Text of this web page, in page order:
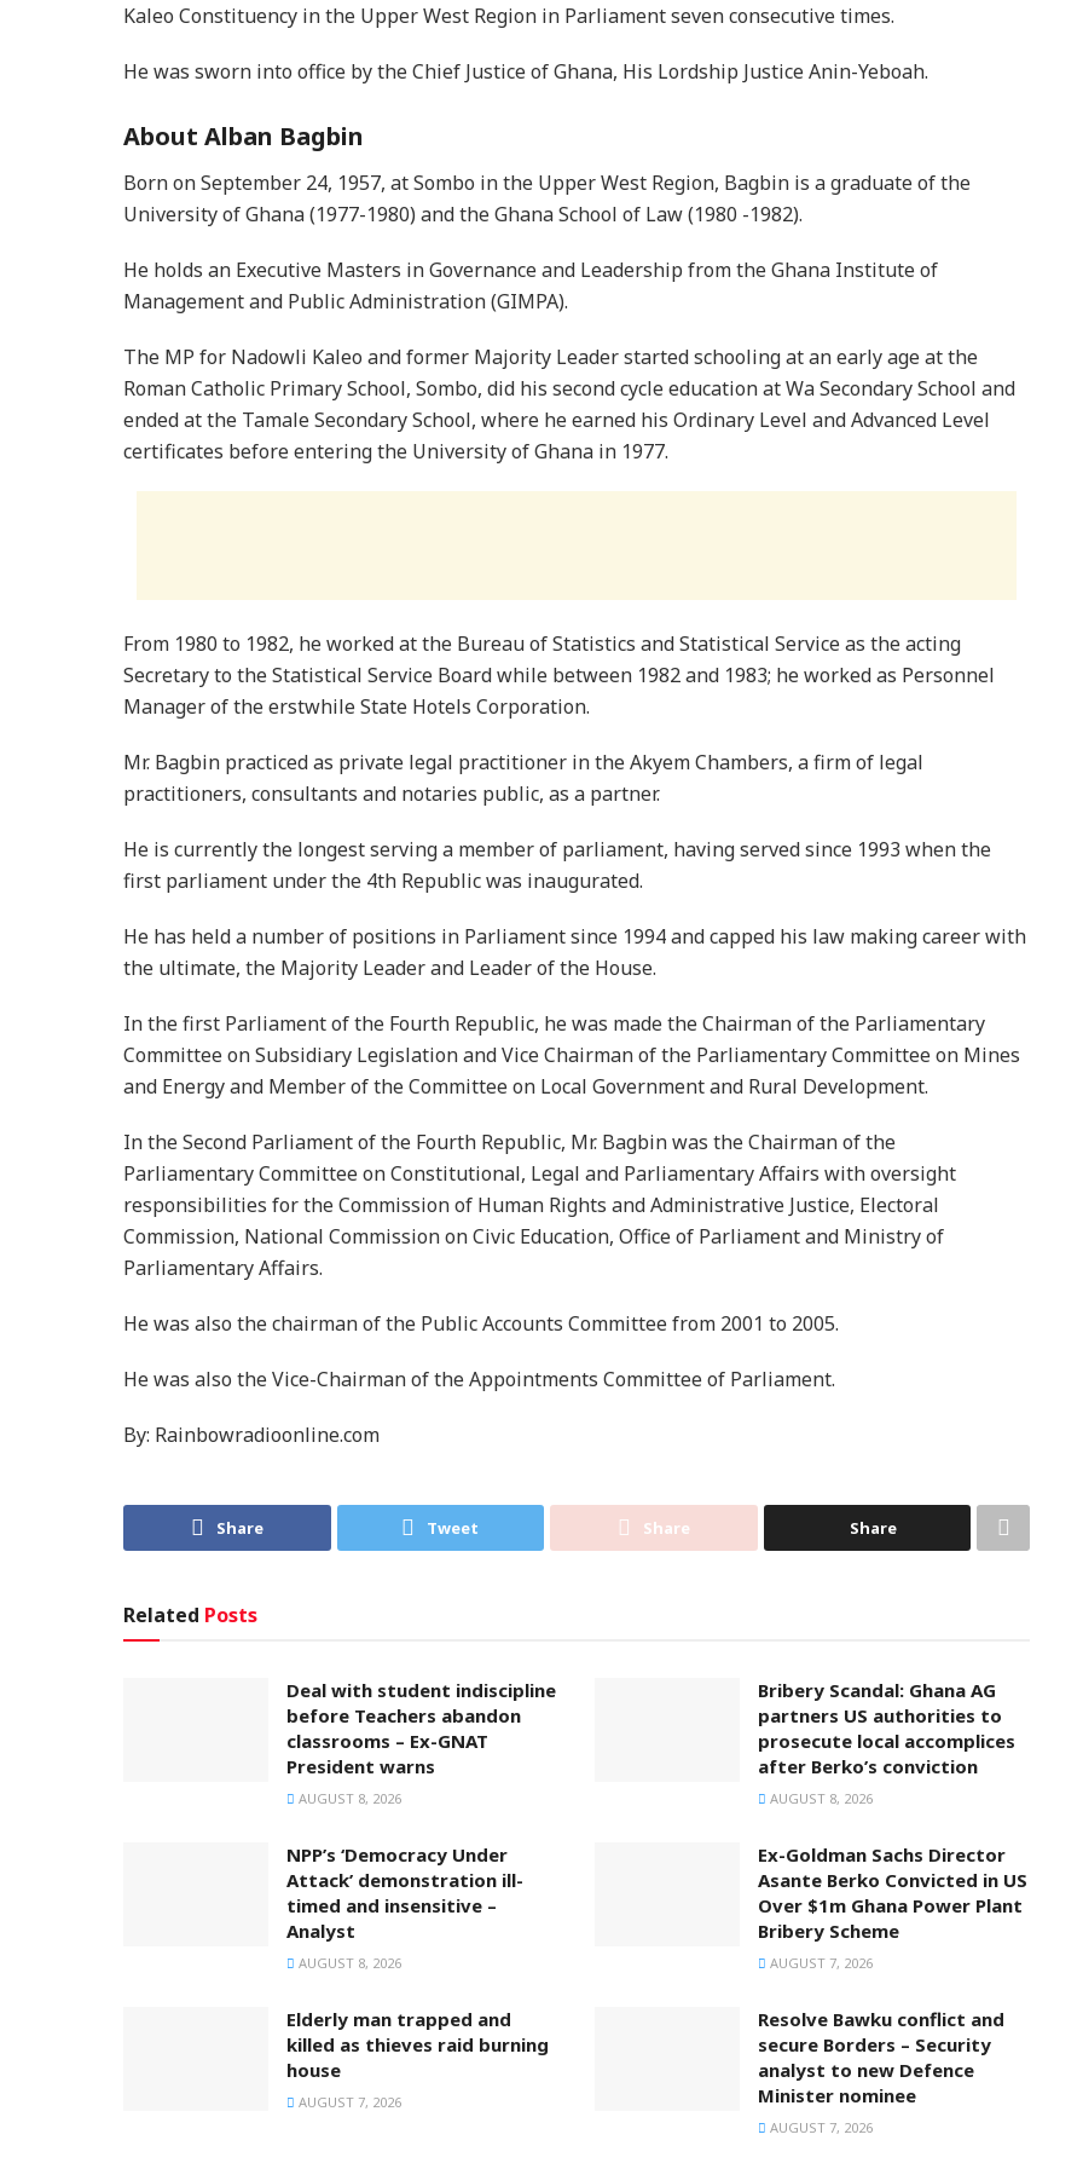
Kaleo Constituency in the Upper West Region in Parliament seven consecutive times.
He was sworn into office by the Chief Justice of Ghana, His Lordship Justice Anin-Yeboah.
About Alban Bagbin
Born on September 24, 1957, at Sombo in the Upper West Region, Bagbin is a graduate of the
University of Ghana (1977-1980) and the Ghana School of Law (1980 -1982).
He holds an Executive Masters in Governance and Leadership from the Ghana Institute of
Management and Public Administration (GIMPA).
The MP for Nadowli Kaleo and former Majority Leader started schooling at an early age at the
Roman Catholic Primary School, Sombo, did his second cycle education at Wa Secondary School and
ended at the Tamale Secondary School, where he earned his Ordinary Level and Advanced Level
certificates before entering the University of Ghana in 1977.
From 1980 to 1982, he worked at the Bureau of Statistics and Statistical Service as the acting
Secretary to the Statistical Service Board while between 1982 and 1983; he worked as Personnel
Manager of the erstwhile State Hotels Corporation.
Mr. Bagbin practiced as private legal practitioner in the Akyem Chambers, a firm of legal
practitioners, consultants and notaries public, as a partner.
He is currently the longest serving a member of parliament, having served since 1993 when the
first parliament under the 4th Republic was inaugurated.
He has held a number of positions in Parliament since 1994 and capped his law making career with
the ultimate, the Majority Leader and Leader of the House.
In the first Parliament of the Fourth Republic, he was made the Chairman of the Parliamentary
Committee on Subsidiary Legislation and Vice Chairman of the Parliamentary Committee on Mines
and Energy and Member of the Committee on Local Government and Rural Development.
In the Second Parliament of the Fourth Republic, Mr. Bagbin was the Chairman of the
Parliamentary Committee on Constitutional, Legal and Parliamentary Affairs with oversight
responsibilities for the Commission of Human Rights and Administrative Justice, Electoral
Commission, National Commission on Civic Education, Office of Parliament and Ministry of
Parliamentary Affairs.
He was also the chairman of the Public Accounts Committee from 2001 to 2005.
He was also the Vice-Chairman of the Appointments Committee of Parliament.
By: Rainbowradioonline.com
Share Tweet Share Share
Related Posts
Deal with student indiscipline
before Teachers abandon
classrooms – Ex-GNAT
President warns
AUGUST 8, 2026
Bribery Scandal: Ghana AG
partners US authorities to
prosecute local accomplices
after Berko’s conviction
AUGUST 8, 2026
NPP’s ‘Democracy Under
Attack’ demonstration ill-
timed and insensitive –
Analyst
AUGUST 8, 2026
Ex-Goldman Sachs Director
Asante Berko Convicted in US
Over $1m Ghana Power Plant
Bribery Scheme
AUGUST 7, 2026
Elderly man trapped and
killed as thieves raid burning
house
AUGUST 7, 2026
Resolve Bawku conflict and
secure Borders – Security
analyst to new Defence
Minister nominee
AUGUST 7, 2026